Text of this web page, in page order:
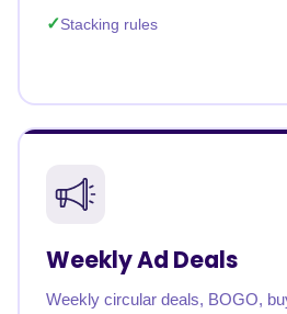
Stacking rules
Weekly Ad Deals
Weekly circular deals, BOGO,